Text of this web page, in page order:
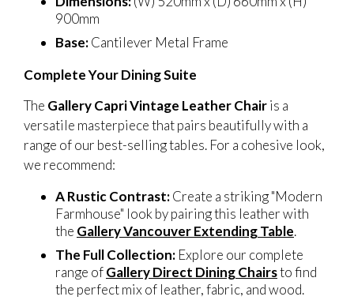
900mm
Base:Cantilever Metal Frame
Complete Your Dining Suite
The Gallery Capri Vintage Leather Chairis a
versatile masterpiece that pairs beautifully with a
range of our best-selling tables. For a cohesive look,
we recommend:
A Rustic Contrast:Create a striking "Modern
Farmhouse" look by pairing this leather with
the Gallery Vancouver Extending Table.
The Full Collection: Explore our complete
range ofGallery Direct Dining Chairsto find
the perfect mix of leather, fabric, and wood.